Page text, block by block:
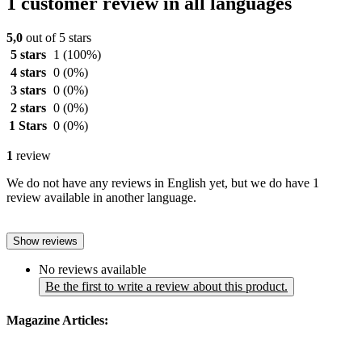
5,0 out of 5 stars
5 stars
1 (100%)
4 stars 0 (0%)
3 stars 0 (0%)
2 stars 0 (0%)
1 Stars 0 (0%)
1 review
We do not have any reviews in English yet, but we do have 1
review available in another language.
Show reviews
No reviews available
Be the first to write a review about this product.
Magazine Articles: